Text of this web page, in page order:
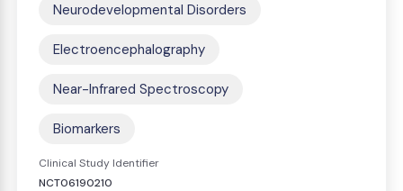
Neurodevelopmental Disorders
Electroencephalography
Near-Infrared Spectroscopy
Biomarkers
Clinical Study Identifier
NCT06190210